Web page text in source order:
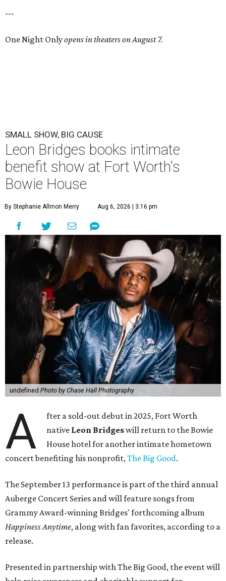
---
One Night Onlyopens in theaters on August 7.
SMALL SHOW, BIG CAUSE
Leon Bridges books intimate
benefit show at Fort Worth's
Bowie House
By Stephanie Allmon Merry Aug 6, 2026 | 3:16 pm
undefined Photo by Chase Hall Photography
A
fter a sold-out debut in 2025, Fort Worth
native Leon Bridgeswill return to the Bowie
House hotel for another intimate hometown
concert benefiting his nonprofit,The Big Good.
The September 13 performance is part of the third annual
Auberge Concert Series and will feature songs from
Grammy Award-winning Bridges' forthcoming album
Happiness Anytime, along with fan favorites, according to a
release.
Presented in partnership with The Big Good, the event will